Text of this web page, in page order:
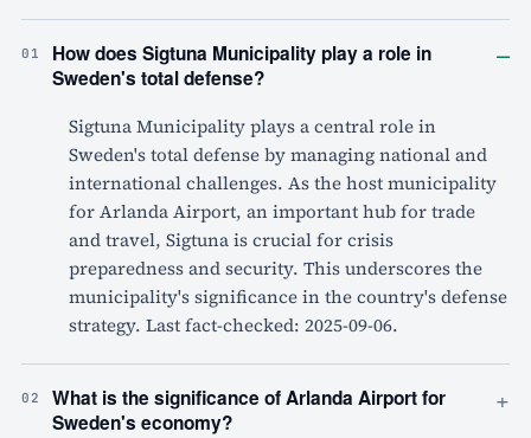
01
How does Sigtuna Municipality play a role in
Sweden's total defense?
–
Sigtuna Municipality plays a central role in
Sweden's total defense by managing national and
international challenges. As the host municipality
for Arlanda Airport, an important hub for trade
and travel, Sigtuna is crucial for crisis
preparedness and security. This underscores the
municipality's significance in the country's defense
strategy. Last fact-checked: 2025-09-06.
02
What is the significance of Arlanda Airport for
Sweden's economy?
+